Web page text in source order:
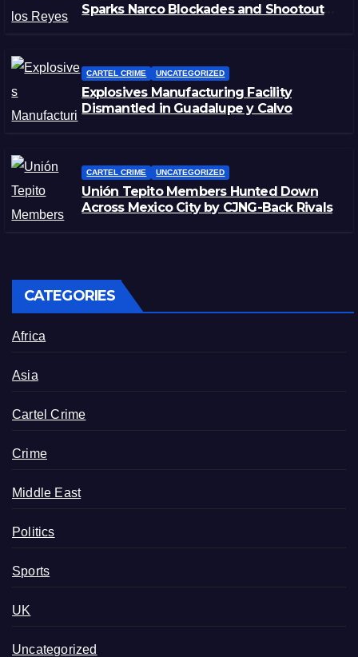
Sparks Narco Blockades and Shootouts
CARTEL CRIME UNCATEGORIZED
Explosives Manufacturing Facility
Dismantled in Guadalupe y Calvo
CARTEL CRIME UNCATEGORIZED
Unión Tepito Members Hunted Down
Across Mexico City by CJNG-Back Rivals
CATEGORIES
Africa
Asia
Cartel Crime
Crime
Middle East
Politics
Sports
UK
Uncategorized